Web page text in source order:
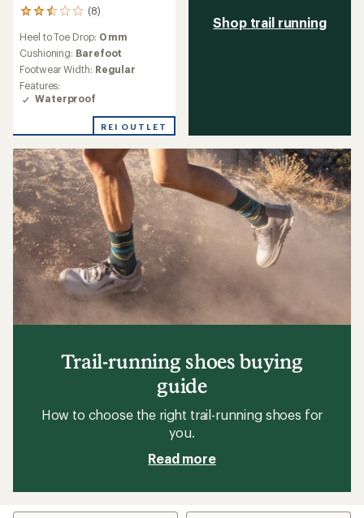
(8)
8
with
an
average
rating
of
2.6
of
5
stars
Heel to Toe Drop: 0 mm
Cushioning: Barefoot
Footwear Width: Regular
Features:
Waterproof
REI OUTLET
Shop trail running
Trail-running shoes buying
guide
How to choose the right trail-running shoes for
you.
Read more